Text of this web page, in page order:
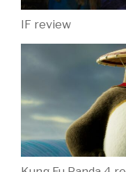
IF review